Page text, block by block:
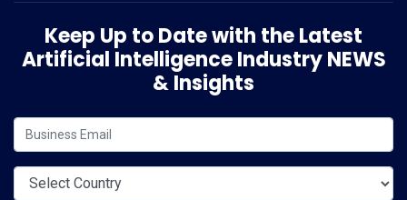
Keep Up to Date with the Latest
Artificial Intelligence Industry NEWS
& Insights